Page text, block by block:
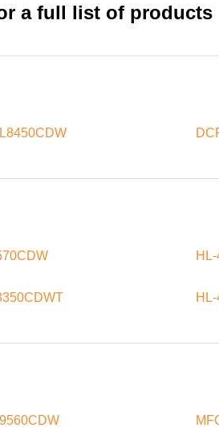
a full list of products